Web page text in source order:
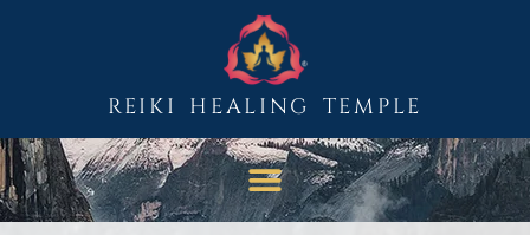
REIKI HEALING TEMPLE